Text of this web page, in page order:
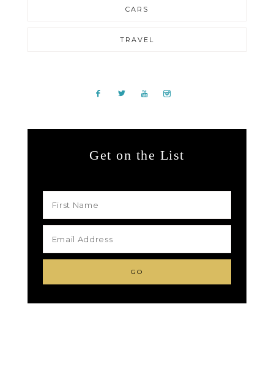
CARS
TRAVEL
Get on the List